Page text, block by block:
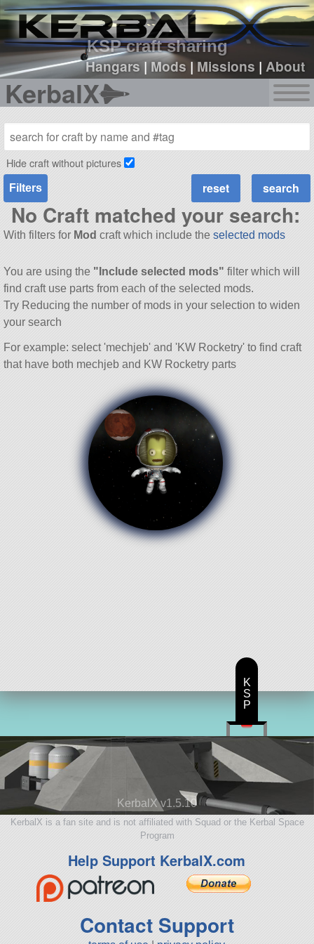
KSP craft sharing
Hangars|Mods |Missions |About
KerbalX
sign up
login
Hide craft without pictures
Filters
No Craft matched your search:
With filters for Mod craft which include the selected mods
You are using the "Include selected mods" filter which will
find craft use parts from each of the selected mods.
Try Reducing the number of mods in your selection to widen
your search
For example: select 'mechjeb' and 'KW Rocketry' to find craft
that have both mechjeb and KW Rocketry parts
KerbalX v1.5.10
KerbalX is a fan site and is not affiliated with Squad or the Kerbal Space
Program
Help Support KerbalX.com
Contact Support
K
S
P